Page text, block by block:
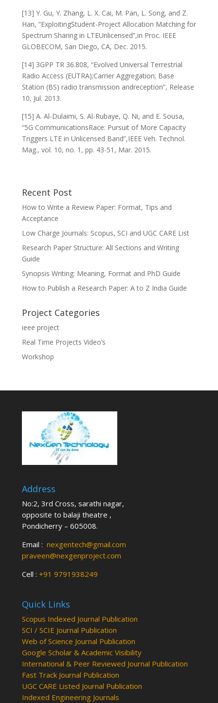
[13] Y. Gu, Y. Zhang, L. X. Cai, M. Pan, L. Song, and Z.
Han, “ExploitingStudent-Project Allocation Matching for
Spectrum Sharing in LTEUnlicensed”,in Proc. IEEE
GLOBECOM, San Diego, CA, Dec. 2015.
[14] 3GPP TR 36.808, “Evolved Universal Terrestrial
Radio Access (EUTRA);Carrier Aggregation; Base
Station (BS) radio transmission andreception”, Release
10, Jul. 2013.
[15] A. Al-Dulaimi, S. Al-Rubaye, Q. Ni, and E. Sousa,
“5G CommunicationsRace: Pursuit of More Capacity
Triggers LTE in Unlicensed Band”,IEEE Veh. Technol.
Mag., vol. 10, no. 1, pp. 43-51, Mar. 2015.
Recent Post
How to Write a Review Paper: Format, Tips and
Acceptance
Low Charge Journals: Scopus, SCI and UGC CARE List
Research Paper Structure: All Sections and Writing
Guide
Synopsis Writing: Meaning, Format and PhD Guide
How to Publish a Research Paper: A to Z India Guide
Project Categories
ieee project
Real Time Projects Video’s
Workshop
Address
No:2, 3rd Cross, sarathi nagar,
opposite to balaji theatre ,
Pondicherry – 605008.
Email : nexgentech@gmail.com
praveen@nexgenproject.com
Cell : +91 9791938249
Quick Links
Scopus Indexed Journal Publication
SCI / SCIE Journal Publication
Web of Science Journal Publication
Google Scholar & Academic Visibility
International & Peer Reviewed Journal Publication
Fast Track Journal Publication
UGC CARE Listed Journal Publication
Indexed Engineering Journals